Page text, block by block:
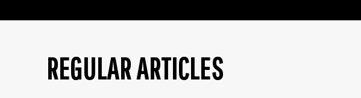
REGULAR ARTICLES